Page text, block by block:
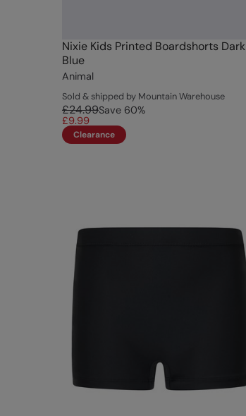
Nixie Kids Printed Boardshorts Dark
Blue
Animal
Sold & shipped by Mountain Warehouse
£24.99Save 60%
£9.99
Clearance